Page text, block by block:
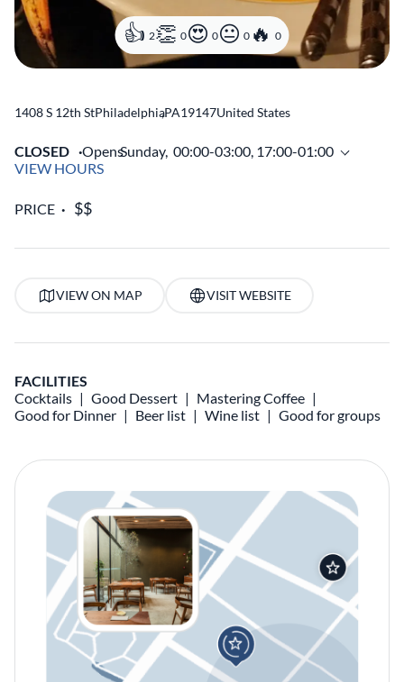
2 0 0 0 0
1408 S 12th StPhiladelphia
,PA19147United States
CLOSED OpensSunday, 00:00-03:00, 17:00-01:00
VIEW HOURS
PRICE
VIEW ON MAP VISIT WEBSITE
FACILITIES
Cocktails
Good Dessert
Mastering Coffee
Good for Dinner
Beer list Wine list Good for groups